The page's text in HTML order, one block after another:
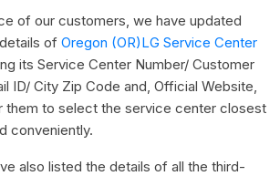
of our customers, we have updated
of Oregon (OR)LG Service Center
its Service Center Number/ Customer
ID/ City Zip Code and, Official Website,
them to select the service center closest
conveniently.
also listed the details of all the third-